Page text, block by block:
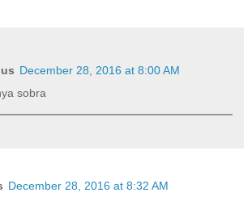
December 28, 2016 at 8:00 AM
sobra
December 28, 2016 at 8:32 AM